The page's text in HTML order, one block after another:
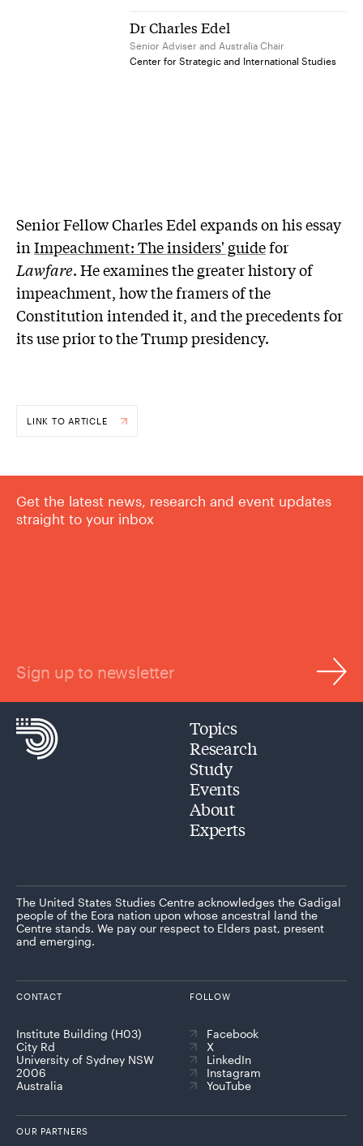
Dr Charles Edel
Senior Adviser and Australia Chair
Center for Strategic and International Studies
Senior Fellow Charles Edel expands on his essay
inImpeachment: The insiders' guidefor
Lawfare. He examines the greater history of
impeachment, how the framers of the
Constitution intended it, and the precedents for
its use prior to the Trump presidency.
LINK TO ARTICLE
Get the latest news, research and event updates
straight to your inbox
Sign up to newsletter
Topics
Research
Study
Events
About
Experts
The United States Studies Centre acknowledges the Gadigal
people of the Eora nation upon whose ancestral land the
Centre stands. We pay our respect to Elders past, present
and emerging.
CONTACT
Institute Building (H03)
City Rd
University of Sydney NSW
2006
Australia
FOLLOW
Facebook
X
LinkedIn
Instagram
YouTube
OUR PARTNERS